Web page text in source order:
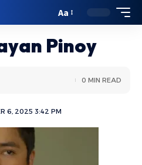
Aa
Pinoy
6, 2025 3:42 PM
0 MIN READ